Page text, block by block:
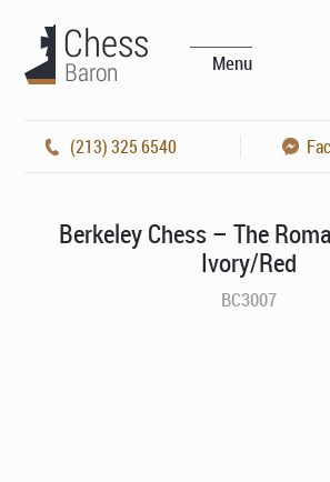
Menu
(213) 325 6540
Berkeley Chess – The
Ivory/Red
BC3007